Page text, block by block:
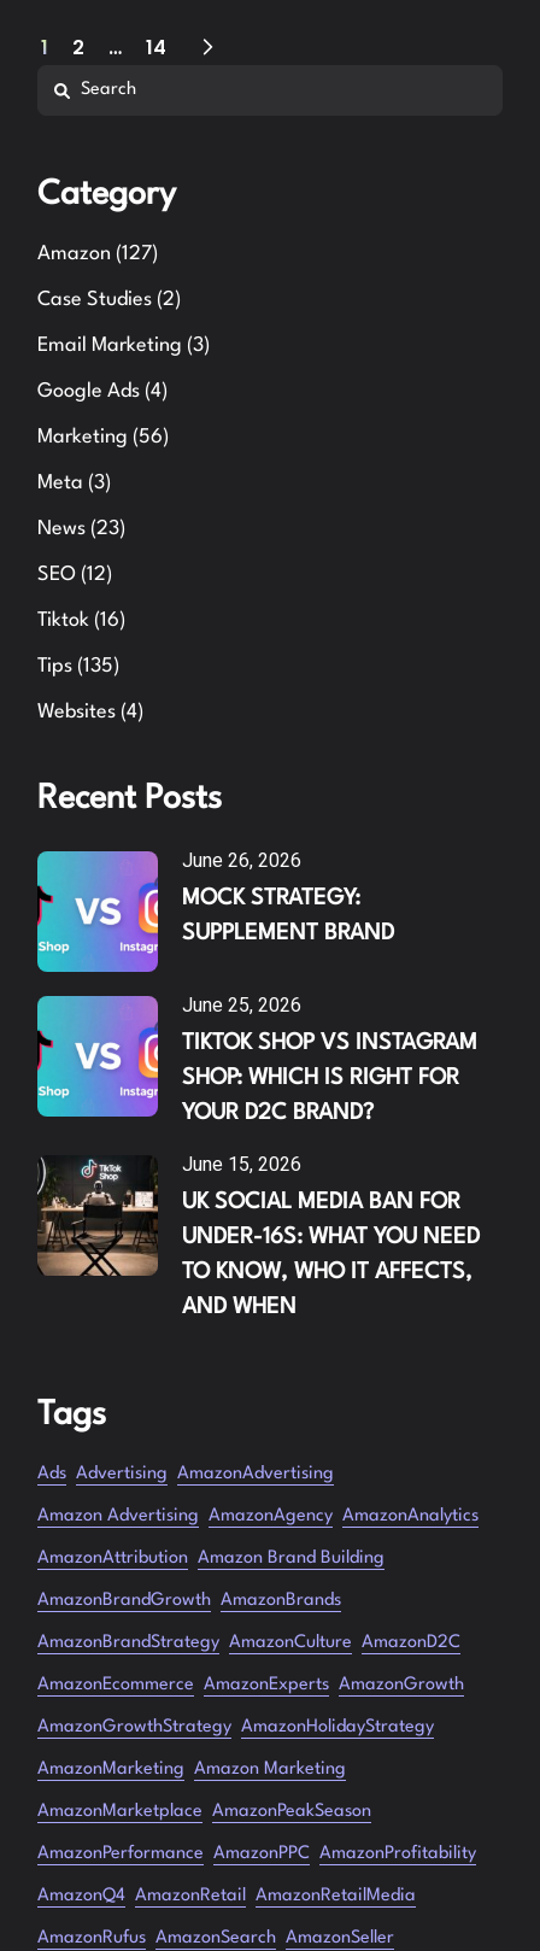
Posts
1 2 … 14
Category
Amazon (127)
Case Studies (2)
Email Marketing (3)
Google Ads (4)
Marketing (56)
Meta (3)
News (23)
SEO (12)
Tiktok (16)
Tips (135)
Websites (4)
Recent Posts
June 26, 2026
MOCK STRATEGY:
SUPPLEMENT BRAND
June 25, 2026
TIKTOK SHOP VS INSTAGRAM
SHOP: WHICH IS RIGHT FOR
YOUR D2C BRAND?
June 15, 2026
UK SOCIAL MEDIA BAN FOR
UNDER-16S: WHAT YOU NEED
TO KNOW, WHO IT AFFECTS,
AND WHEN
Tags
Ads Advertising AmazonAdvertising
Amazon Advertising AmazonAgency AmazonAnalytics
AmazonAttribution Amazon Brand Building
AmazonBrandGrowth AmazonBrands
AmazonBrandStrategy AmazonCulture AmazonD2C
AmazonEcommerce AmazonExperts AmazonGrowth
AmazonGrowthStrategy AmazonHolidayStrategy
AmazonMarketing Amazon Marketing
AmazonMarketplace AmazonPeakSeason
AmazonPerformance AmazonPPC AmazonProfitability
AmazonQ4 AmazonRetail AmazonRetailMedia
AmazonRufus AmazonSearch AmazonSeller